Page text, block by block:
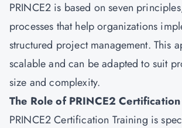
PRINCE2 is based on seven
processes that help organizations
structured project management. This
scalable and can be adapted to suit
size and complexity.
The Role of PRINCE2
PRINCE2 Certification Training is